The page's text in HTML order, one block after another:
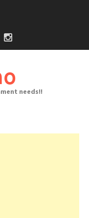
needs!!